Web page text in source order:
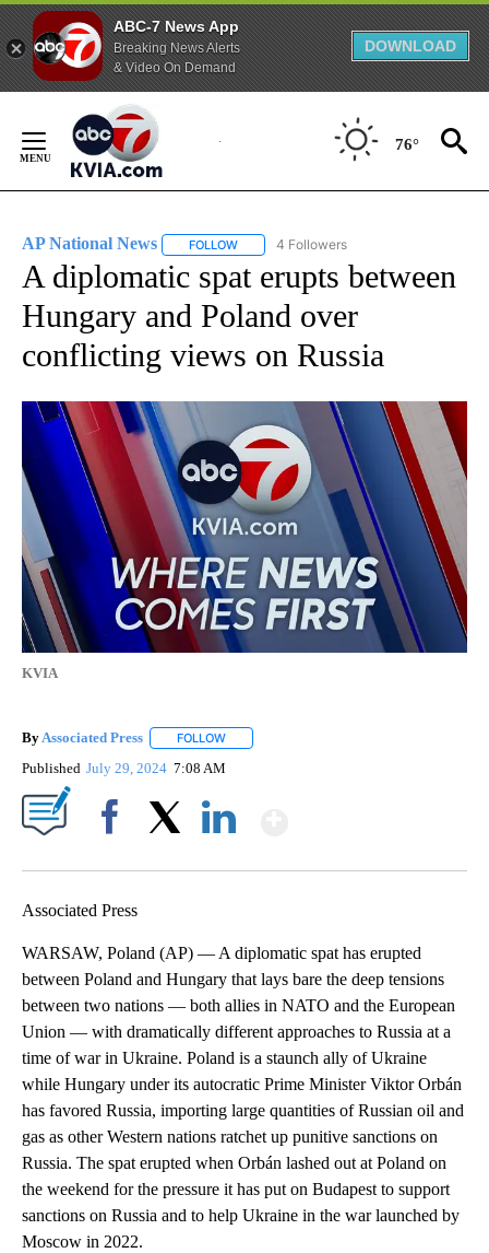
ABC-7 News App
Breaking News Alerts
& Video On Demand
DOWNLOAD
Content
76°
AP National News FOLLOW FOLLOW "AP NATIONAL NEWS" TO
4 Followers
A diplomatic spat erupts between
Hungary and Poland over
conflicting views on Russia
KVIA
By Associated Press FOLLOW
Published July 29, 2024 7:08 AM
Associated Press
WARSAW, Poland (AP) — A diplomatic spat has erupted
between Poland and Hungary that lays bare the deep tensions
between two nations — both allies in NATO and the European
Union — with dramatically different approaches to Russia at a
time of war in Ukraine. Poland is a staunch ally of Ukraine
while Hungary under its autocratic Prime Minister Viktor Orbán
has favored Russia, importing large quantities of Russian oil and
gas as other Western nations ratchet up punitive sanctions on
Russia. The spat erupted when Orbán lashed out at Poland on
the weekend for the pressure it has put on Budapest to support
sanctions on Russia and to help Ukraine in the war launched by
Moscow in 2022.